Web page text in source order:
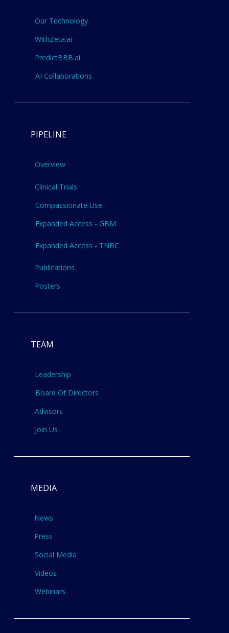
Our Technology
WithZeta.ai
PredictBBB.ai
AI Collaborations
PIPELINE
Overview
Clinical Trials
Compassionate Use
Expanded Access - GBM
Expanded Access - TNBC
Publications
Posters
TEAM
Leadership
Board Of Directors
Advisors
Join Us
MEDIA
News
Press
Social Media
Videos
Webinars